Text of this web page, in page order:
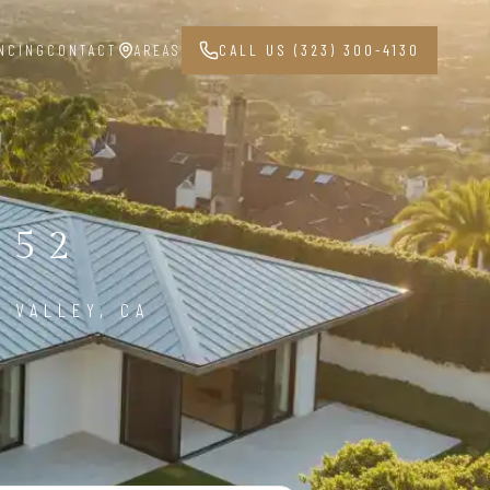
CONTACT AREAS CALL US (323) 300-4130
VALLEY, CA